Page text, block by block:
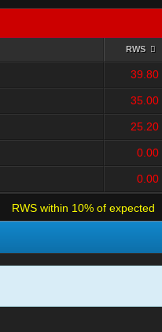
RWS
39.80
35.00
25.20
0.00
0.00
RWS within 10% of expected